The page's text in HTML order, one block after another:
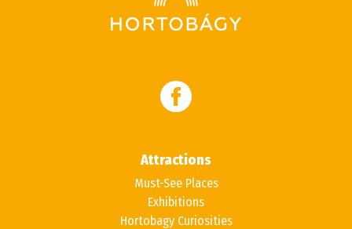
Attractions
Must-See Places
Exhibitions
Hortobagy Curiosities